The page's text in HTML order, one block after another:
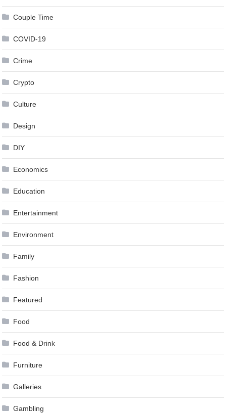
Couple Time
COVID-19
Crime
Crypto
Culture
Design
DIY
Economics
Education
Entertainment
Environment
Family
Fashion
Featured
Food
Food & Drink
Furniture
Galleries
Gambling